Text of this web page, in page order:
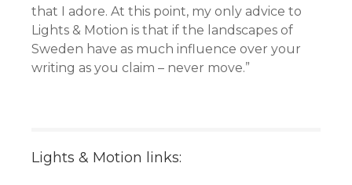
that I adore. At this point, my only advice to
Lights & Motion is that if the landscapes of
Sweden have as much influence over your
writing as you claim – never move.”
Lights & Motion links: